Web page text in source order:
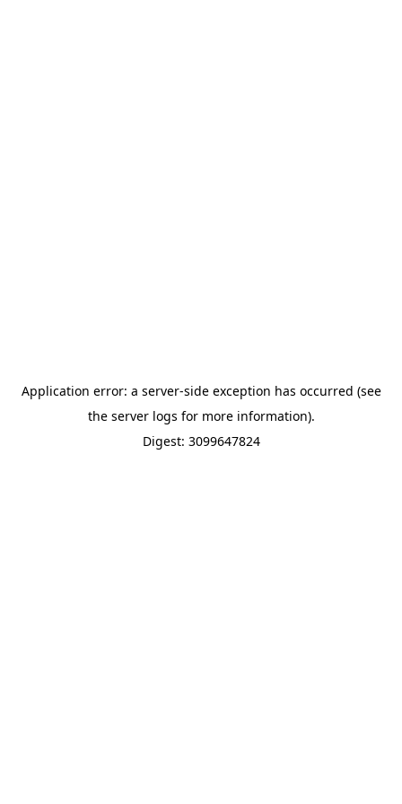
Application error: a server-side exception has occurred (see
the server logs for more information).
Digest: 3099647824